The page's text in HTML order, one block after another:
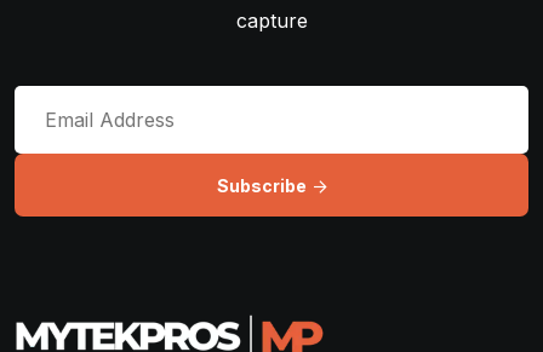
capture
Subscribe